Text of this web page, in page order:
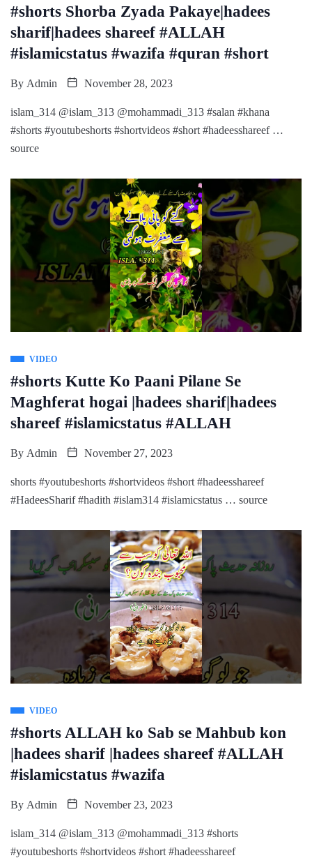
#shorts Shorba Zyada Pakaye|hadees
sharif|hadees shareef #ALLAH
#islamicstatus #wazifa #quran #short
By Admin November 28, 2023
islam_314 @islam_313 @mohammadi_313 #salan #khana
#shorts #youtubeshorts #shortvideos #short #hadeesshareef …
source
VIDEO
#shorts Kutte Ko Paani Pilane Se
Maghferat hogai |hadees sharif|hadees
shareef #islamicstatus #ALLAH
By Admin November 27, 2023
shorts #youtubeshorts #shortvideos #short #hadeesshareef
#HadeesSharif #hadith #islam314 #islamicstatus … source
VIDEO
#shorts ALLAH ko Sab se Mahbub kon
|hadees sharif |hadees shareef #ALLAH
#islamicstatus #wazifa
By Admin November 23, 2023
islam_314 @islam_313 @mohammadi_313 #shorts
#youtubeshorts #shortvideos #short #hadeesshareef